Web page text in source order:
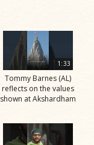
1:33
Tommy Barnes (AL)
reflects on the values
shown at Akshardham